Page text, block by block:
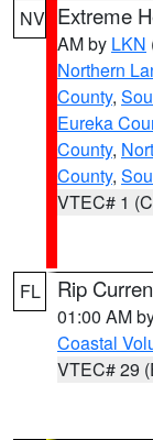
NV Extreme
AM by LKN
Northern
County,
Eureka
County,
County,
VTEC# 1
FL Rip
01:00 AM
Coastal
VTEC# 29